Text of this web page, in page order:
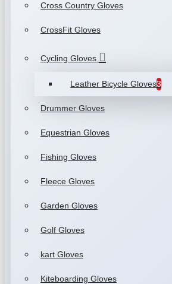
Cross Country Gloves
CrossFit Gloves
Cycling Gloves
Leather Bicycle Gloves3
Drummer Gloves
Equestrian Gloves
Fishing Gloves
Fleece Gloves
Garden Gloves
Golf Gloves
kart Gloves
Kiteboarding Gloves